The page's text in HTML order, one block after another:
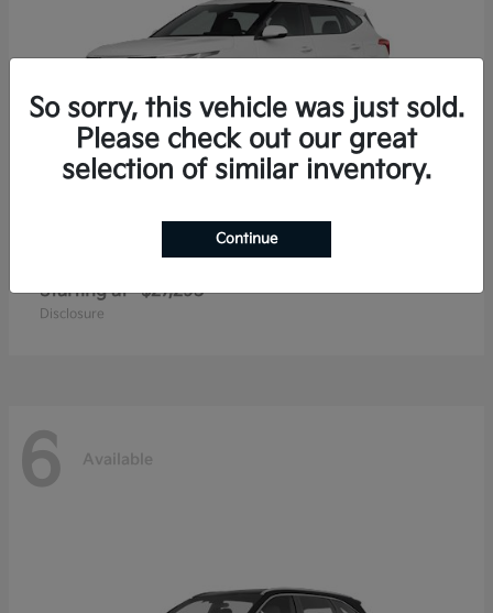
Seltos
Starting at $27,293
Disclosure
6 Available
So sorry, this vehicle was just sold.
Please check out our great
selection of similar inventory.
Continue